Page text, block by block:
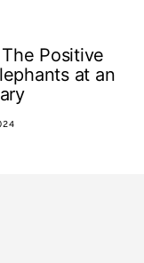
Positive
at an